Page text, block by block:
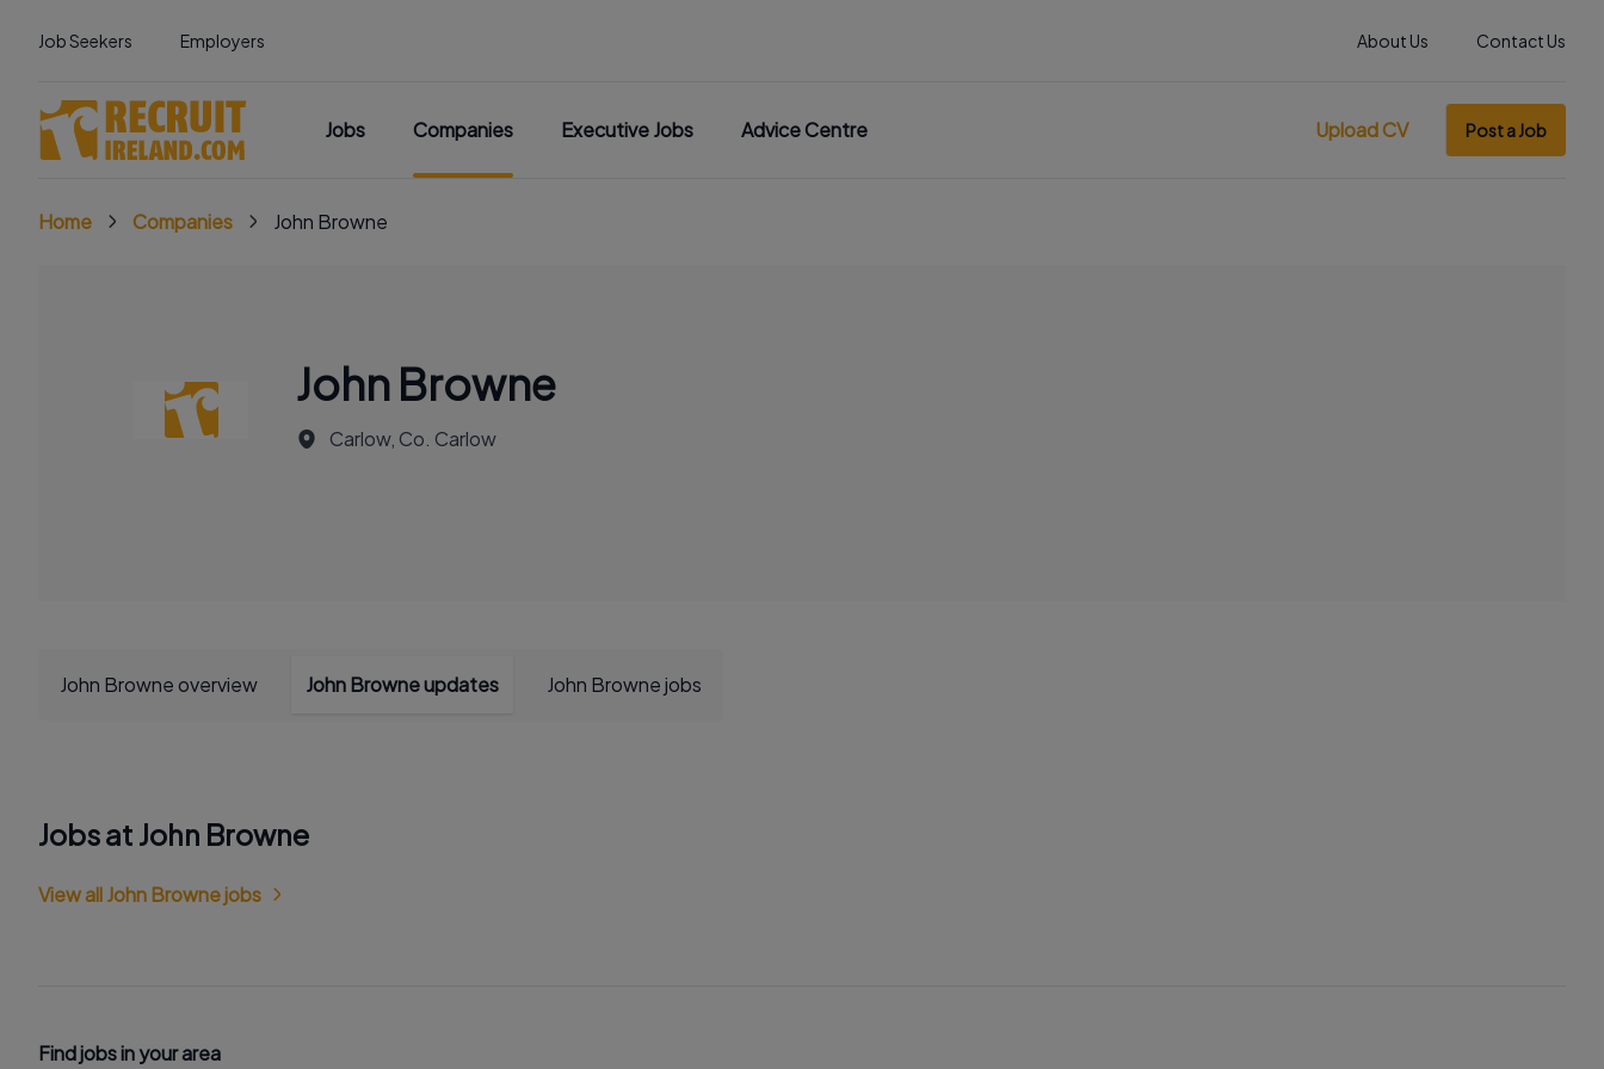
Job Seekers Employers About Us Contact Us
Jobs Companies Executive Jobs Advice Centre Upload CV Post a Job
Home Companies John Browne
John Browne
Carlow, Co. Carlow
John Browne overview John Browne updates John Browne jobs
Jobs at John Browne
View all John Browne jobs
Find jobs in your area